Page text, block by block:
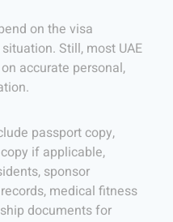
on the visa
Still, most UAE
accurate personal,
passport copy,
if applicable,
sponsor
medical fitness
documents for